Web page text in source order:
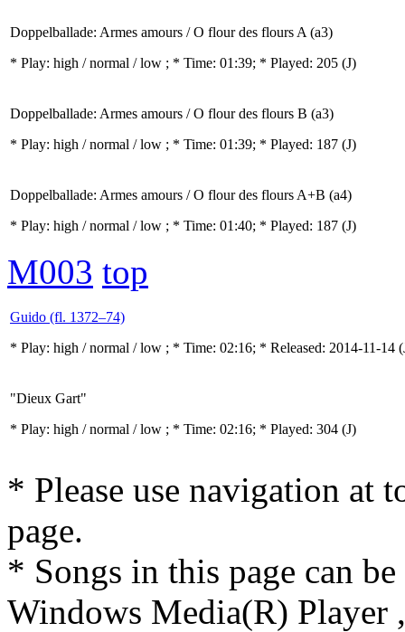
Doppelballade: Armes amours / O flour des flours A (a3)
* Play: high / normal / low ; * Time: 01:39; * Played: 205 (J)
Doppelballade: Armes amours / O flour des flours B (a3)
* Play: high / normal / low ; * Time: 01:39; * Played: 187 (J)
Doppelballade: Armes amours / O flour des flours A+B (a4)
* Play: high / normal / low ; * Time: 01:40; * Played: 187 (J)
M003 top
Guido (fl. 1372–74)
* Play: high / normal / low ; * Time: 02:16; * Released: 2014-11-14
"Dieux Gart"
* Play: high / normal / low ; * Time: 02:16; * Played: 304 (J)
* Please use navigation at
page.
* Songs in this page can
Windows Media(R) Player